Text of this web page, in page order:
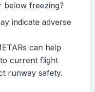
below freezing?
indicate adverse
can help
current flight
runway safety.